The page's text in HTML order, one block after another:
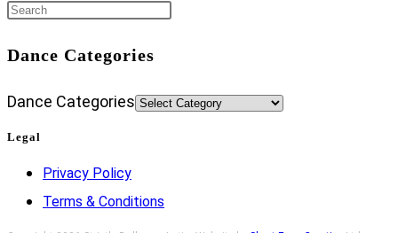
Dance Categories
Dance Categories
Legal
Privacy Policy
Terms & Conditions